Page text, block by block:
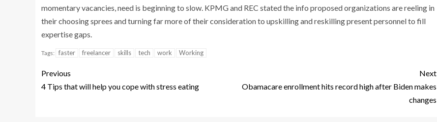
momentary vacancies, need is beginning to slow. KPMG and REC stated the info proposed organizations are reeling in
their choosing sprees and turning far more of their consideration to upskilling and reskilling present personnel to fill
expertise gaps.
Tags: faster freelancer skills tech work Working
Previous
4 Tips that will help you cope with stress eating
Next
Obamacare enrollment hits record high after Biden makes
changes